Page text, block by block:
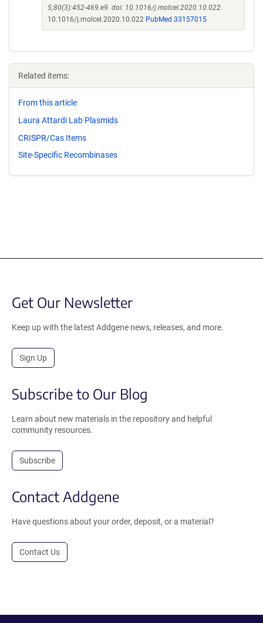
5;80(3):452-469.e9. doi: 10.1016/j.molcel.2020.10.022.
10.1016/j.molcel.2020.10.022 PubMed 33157015
Related items:
From this article
Laura Attardi Lab Plasmids
CRISPR/Cas Items
Site-Specific Recombinases
Get Our Newsletter
Keep up with the latest Addgene news, releases, and more.
Sign Up
Subscribe to Our Blog
Learn about new materials in the repository and helpful
community resources.
Subscribe
Contact Addgene
Have questions about your order, deposit, or a material?
Contact Us